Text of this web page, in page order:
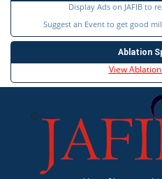
Display Ads on JAFIB to
Suggest an Event to get good
Ablation
View